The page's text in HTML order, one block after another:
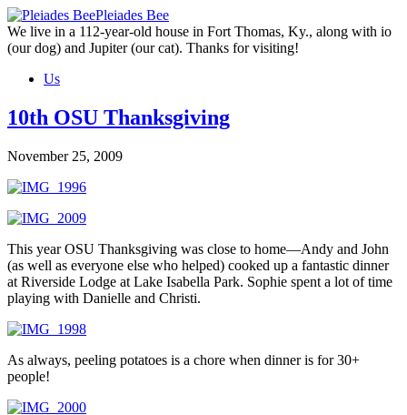
Skip
to
the
Pleiades Bee
We live in a 112-year-old house in Fort Thomas, Ky., along with io
(our dog) and Jupiter (our cat). Thanks for visiting!
Us
10th OSU Thanksgiving
November 25, 2009
This year OSU Thanksgiving was close to home—Andy and John
(as well as everyone else who helped) cooked up a fantastic dinner
at Riverside Lodge at Lake Isabella Park. Sophie spent a lot of time
playing with Danielle and Christi.
As always, peeling potatoes is a chore when dinner is for 30+
people!